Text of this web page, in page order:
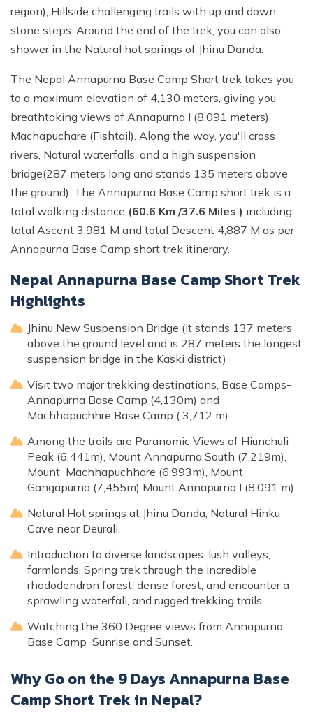
region), Hillside challenging trails with up and down
stone steps. Around the end of the trek, you can also
shower in the Natural hot springs of Jhinu Danda.
The Nepal Annapurna Base Camp Short trek takes you
to a maximum elevation of 4,130 meters, giving you
breathtaking views of Annapurna I (8,091 meters),
Machapuchare (Fishtail). Along the way, you'll cross
rivers, Natural waterfalls, and a high suspension
bridge(287 meters long and stands 135 meters above
the ground). The Annapurna Base Camp short trek is a
total walking distance (60.6 Km /37.6 Miles ) including
total Ascent 3,981 M and total Descent 4,887 M as per
Annapurna Base Camp short trek itinerary.
Nepal Annapurna Base Camp Short Trek
Highlights
Jhinu New Suspension Bridge (it stands 137 meters
above the ground level and is 287 meters the longest
suspension bridge in the Kaski district)
Visit two major trekking destinations, Base Camps-
Annapurna Base Camp (4,130m) and
Machhapuchhre Base Camp ( 3,712 m).
Among the trails are Paranomic Views of Hiunchuli
Peak (6,441m), Mount Annapurna South (7,219m),
Mount Machhapuchhare (6,993m), Mount
Gangapurna (7,455m) Mount Annapurna I (8,091 m).
Natural Hot springs at Jhinu Danda, Natural Hinku
Cave near Deurali.
Introduction to diverse landscapes: lush valleys,
farmlands, Spring trek through the incredible
rhododendron forest, dense forest, and encounter a
sprawling waterfall, and rugged trekking trails.
Watching the 360 Degree views from Annapurna
Base Camp Sunrise and Sunset.
Why Go on the 9 Days Annapurna Base
Camp Short Trek in Nepal?